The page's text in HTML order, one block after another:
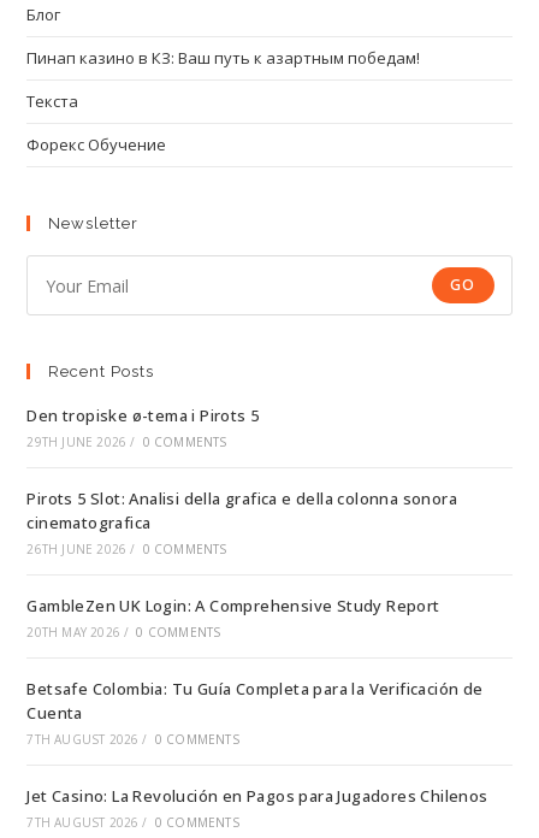
Блог
Пинап казино в КЗ: Ваш путь к азартным победам!
Текста
Форекс Обучение
Newsletter
GO
Recent Posts
Den tropiske ø-tema i Pirots 5
29TH JUNE 2026 / 0 COMMENTS
Pirots 5 Slot: Analisi della grafica e della colonna sonora
cinematografica
26TH JUNE 2026 / 0 COMMENTS
GambleZen UK Login: A Comprehensive Study Report
20TH MAY 2026 / 0 COMMENTS
Betsafe Colombia: Tu Guía Completa para la Verificación de
Cuenta
7TH AUGUST 2026 / 0 COMMENTS
Jet Casino: La Revolución en Pagos para Jugadores Chilenos
7TH AUGUST 2026 / 0 COMMENTS